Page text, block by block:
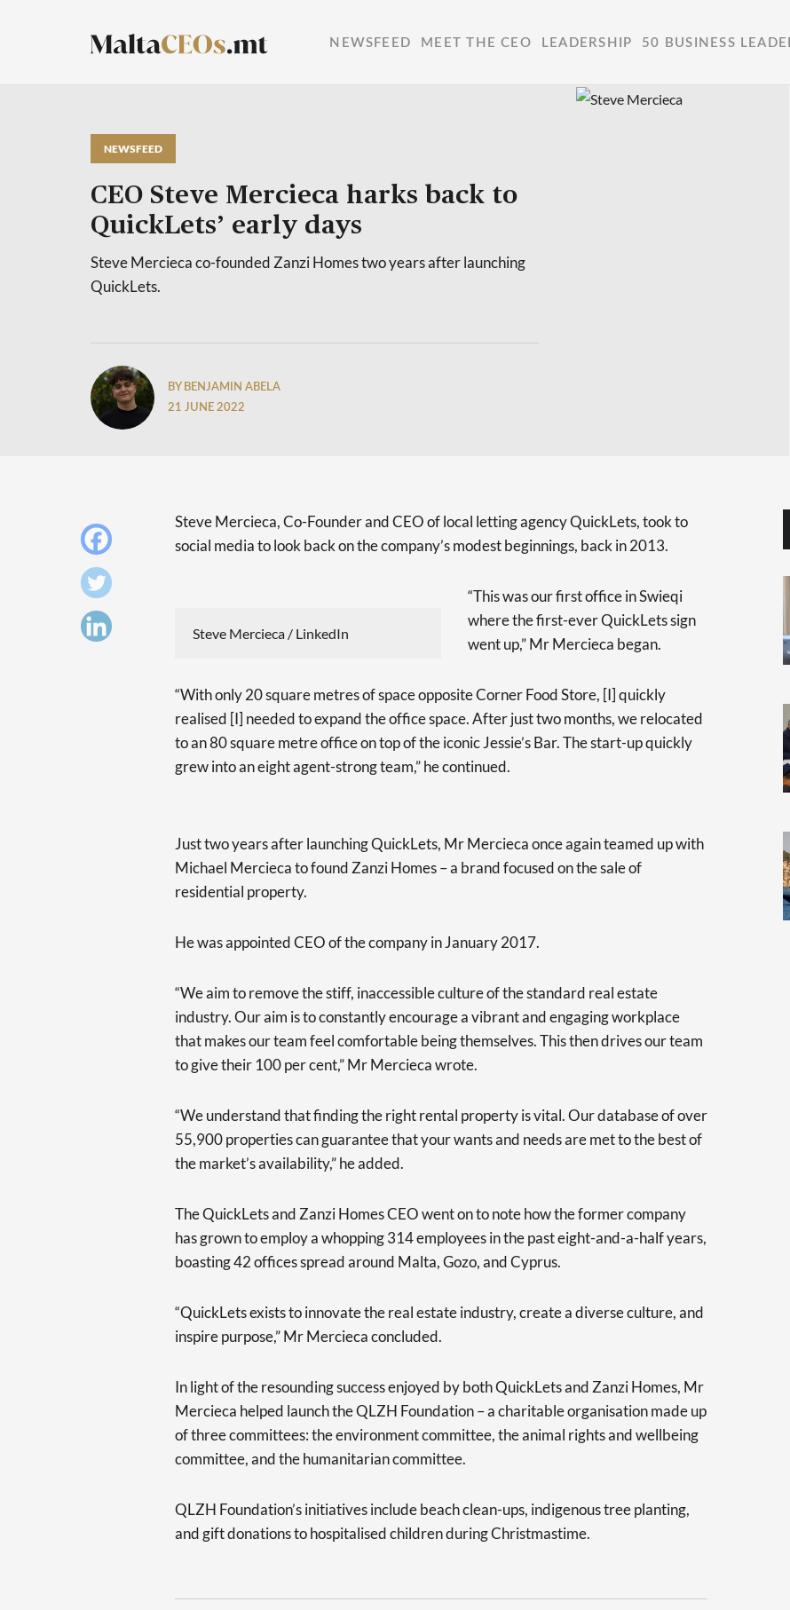
NEWSFEED MEET THE CEO LEADERSHIP 50 BUSINESS
NEWSFEED
CEO Steve Mercieca harks back to
QuickLets’ early days
Steve Mercieca co-founded Zanzi Homes two years after launching
QuickLets.
BY BENJAMIN ABELA
21 JUNE 2022
Steve Mercieca, Co-Founder and CEO of local letting agency QuickLets, took to
social media to look back on the company’s modest beginnings, back in 2013.
Steve Mercieca / LinkedIn
“This was our first office in Swieqi
where the first-ever QuickLets sign
went up,” Mr Mercieca began.
“With only 20 square metres of space opposite Corner Food Store, [I] quickly
realised [I] needed to expand the office space. After just two months, we relocated
to an 80 square metre office on top of the iconic Jessie’s Bar. The start-up quickly
grew into an eight agent-strong team,” he continued.
Just two years after launching QuickLets, Mr Mercieca once again teamed up with
Michael Mercieca to found Zanzi Homes – a brand focused on the sale of
residential property.
He was appointed CEO of the company in January 2017.
“We aim to remove the stiff, inaccessible culture of the standard real estate
industry. Our aim is to constantly encourage a vibrant and engaging workplace
that makes our team feel comfortable being themselves. This then drives our team
to give their 100 per cent,” Mr Mercieca wrote.
“We understand that finding the right rental property is vital. Our database of over
55,900 properties can guarantee that your wants and needs are met to the best of
the market’s availability,” he added.
The QuickLets and Zanzi Homes CEO went on to note how the former company
has grown to employ a whopping 314 employees in the past eight-and-a-half years,
boasting 42 offices spread around Malta, Gozo, and Cyprus.
“QuickLets exists to innovate the real estate industry, create a diverse culture, and
inspire purpose,” Mr Mercieca concluded.
In light of the resounding success enjoyed by both QuickLets and Zanzi Homes, Mr
Mercieca helped launch the QLZH Foundation – a charitable organisation made up
of three committees: the environment committee, the animal rights and wellbeing
committee, and the humanitarian committee.
QLZH Foundation’s initiatives include beach clean-ups, indigenous tree planting,
and gift donations to hospitalised children during Christmastime.